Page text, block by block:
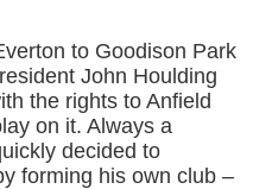
to Goodison Park
John Houlding
the rights to Anfield
on it. Always a
decided to
forming his own club –